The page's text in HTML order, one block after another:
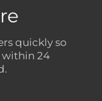
quickly so
within 24